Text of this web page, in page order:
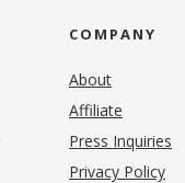
COMPANY
About
Affiliate
Press Inquiries
Privacy Policy